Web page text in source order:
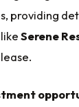
providing
likeSerene